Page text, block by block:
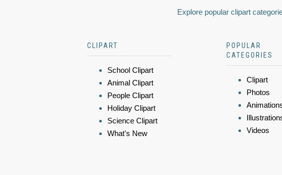
Explore popular clipart
CLIPART
School Clipart
Animal Clipart
People Clipart
Holiday Clipart
Science Clipart
What's New
POPULAR
CATEGORIES
Clipart
Photos
Videos